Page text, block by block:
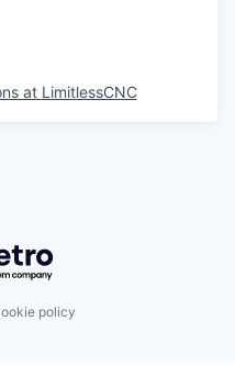
at LimitlessCNC
Getro.com
policy